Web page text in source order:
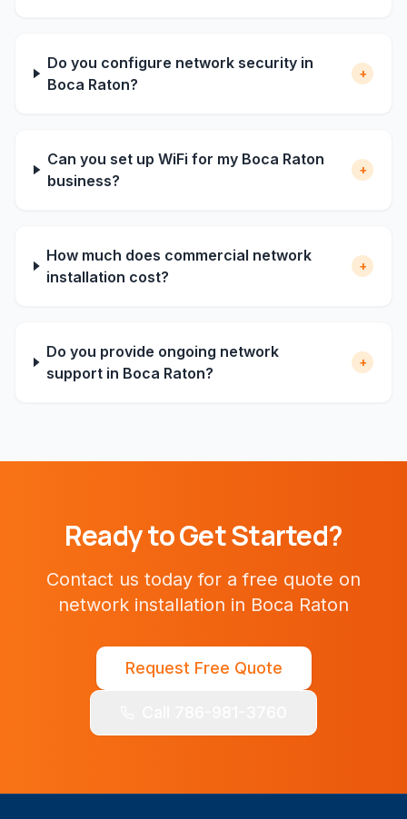
Do you configure network security in
Boca Raton?
+
Can you set up WiFi for my Boca Raton
business?
+
How much does commercial network
installation cost?
+
Do you provide ongoing network
support in Boca Raton?
+
Ready to Get Started?
Contact us today for a free quote on
network installation in Boca Raton
Request Free Quote